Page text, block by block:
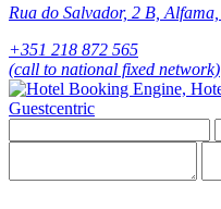
Rua do Salvador, 2 B,
+351 218 872 565
(call to national fixed network)
Guestcentric